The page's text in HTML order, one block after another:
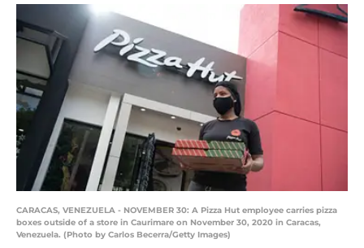
CARACAS, VENEZUELA - NOVEMBER 30: A Pizza Hut employee carries pizza
boxes outside of a store in Caurimare on November 30, 2020 in Caracas,
Venezuela. (Photo by Carlos Becerra/Getty Images)